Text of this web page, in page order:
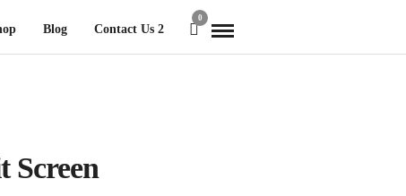
Blog Contact Us 2
0
Screen